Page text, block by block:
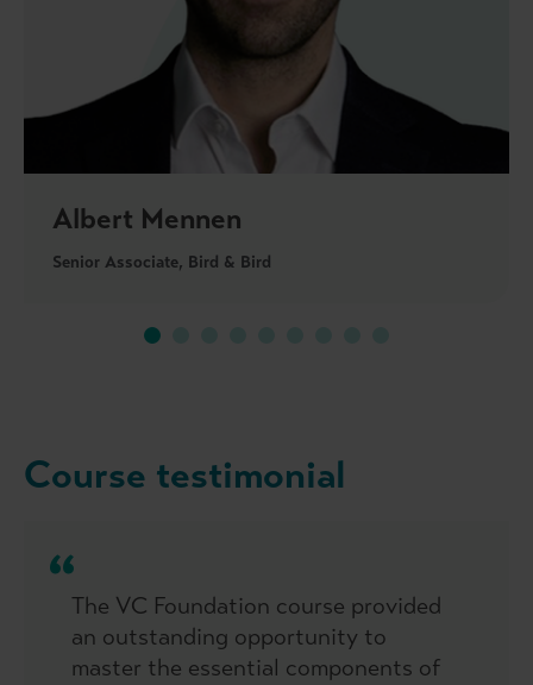
Albert Mennen
Senior Associate, Bird & Bird
Course testimonial
The VC Foundation course provided
an outstanding opportunity to
master the essential components of